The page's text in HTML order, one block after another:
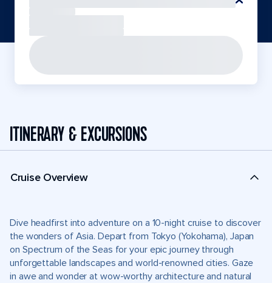
ITINERARY & EXCURSIONS
Cruise Overview
Dive headfirst into adventure on a 10-night cruise to discover
the wonders of Asia. Depart from Tokyo (Yokohama), Japan
on Spectrum of the Seas for your epic journey through
unforgettable landscapes and world-renowned cities. Gaze
in awe and wonder at wow-worthy architecture and natural